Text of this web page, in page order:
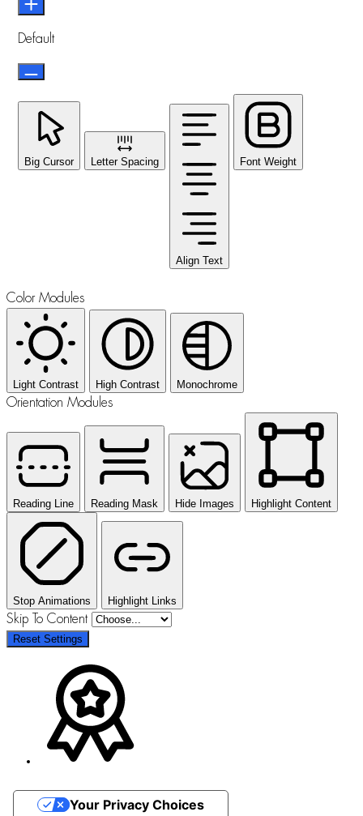
Default
Big Cursor Letter Spacing
Align Text
Font Weight
Color Modules
Light Contrast High Contrast Monochrome
Orientation Modules
Reading Line Reading Mask Hide Images Highlight Content
Stop Animations Highlight Links
Skip To Content
Reset Settings
Your Privacy Choices